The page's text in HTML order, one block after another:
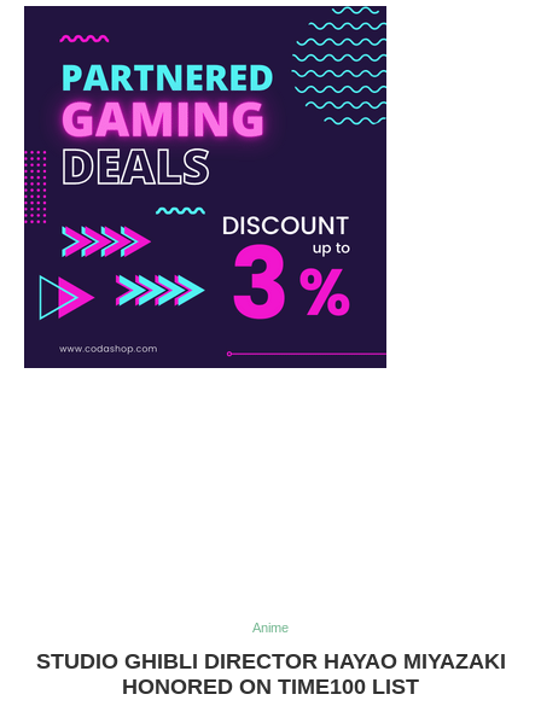
Anime
STUDIO GHIBLI DIRECTOR HAYAO MIYAZAKI
HONORED ON TIME100 LIST